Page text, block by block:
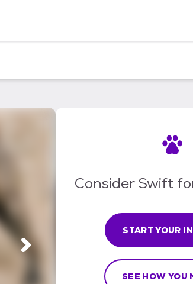
Consider Swift
START YOUR
SEE HOW YOU